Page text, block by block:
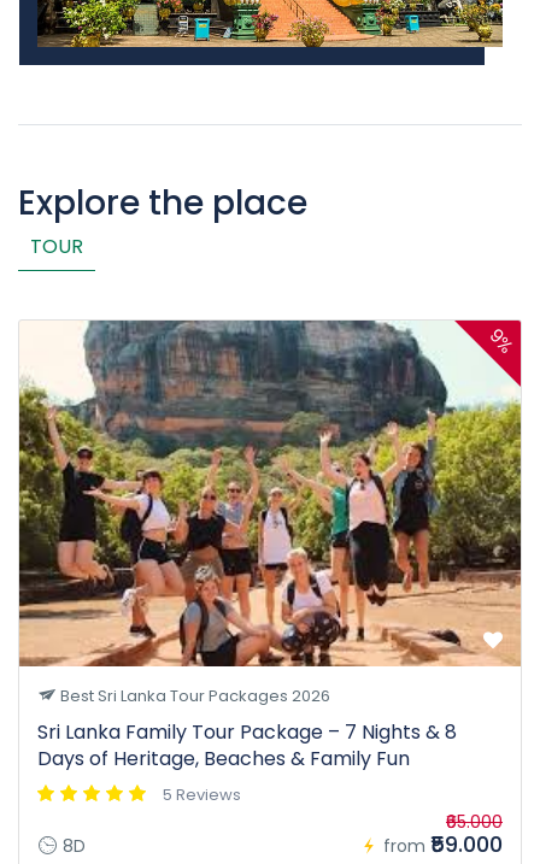
Explore the place
TOUR
9%
Best Sri Lanka Tour Packages 2026
Sri Lanka Family Tour Package – 7 Nights & 8
Days of Heritage, Beaches & Family Fun
5 Reviews
8D from
₹65.000
₹59.000